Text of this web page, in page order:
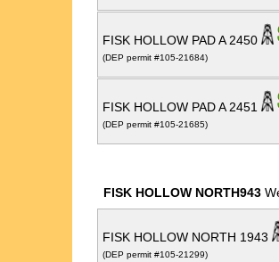
FISK HOLLOW PAD A 2450
(DEP permit #105-21684)
FISK HOLLOW PAD A 2451
(DEP permit #105-21685)
FISK HOLLOW NORTH943
FISK HOLLOW NORTH 1943
(DEP permit #105-21299)